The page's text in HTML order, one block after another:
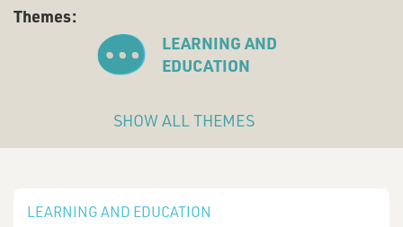
Themes:
LEARNING AND
EDUCATION
SHOW ALL THEMES
LEARNING AND EDUCATION